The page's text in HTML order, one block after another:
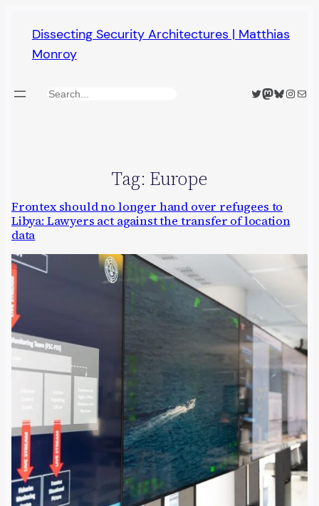
content
Dissecting Security Architectures | Matthias
Monroy
Search Twitter
Mastodon
Bluesky
Mail
Tag: Europe
Frontex should no longer hand over refugees to
Libya: Lawyers act against the transfer of location
data